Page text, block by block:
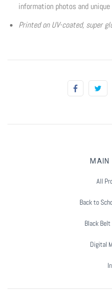
New
Spring
Summer
information photos and
Printed on UV-coated, super
MAIN
All
Back to
Black
Digital